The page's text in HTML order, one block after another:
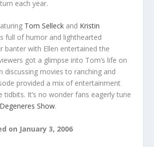
each year.
Tom Selleck and Kristin
full of humor and lighthearted
banter with Ellen entertained the
got a glimpse into Tom’s life on
discussing movies to ranching and
provided a mix of entertainment
tidbits. It’s no wonder fans eagerly tune
Show.
on January 3, 2006